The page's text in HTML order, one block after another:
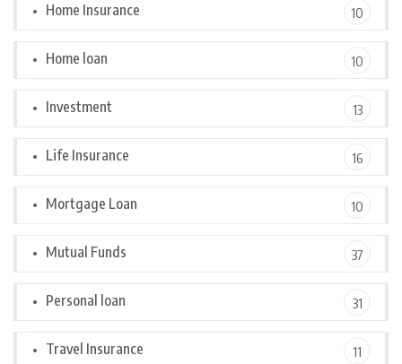
Home Insurance 10
Home loan 10
Investment 13
Life Insurance 16
Mortgage Loan 10
Mutual Funds 37
Personal loan 31
Travel Insurance 11